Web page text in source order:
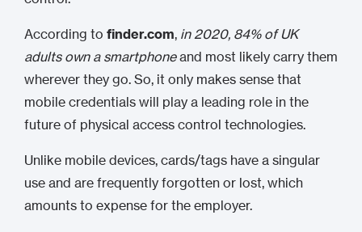
According to finder.com, in 2020, 84% of UK
adults own a smartphoneand most likely carry them
wherever they go. So, it only makes sense that
mobile credentials will play a leading role in the
future of physical access control technologies.
Unlike mobile devices, cards/tags have a singular
use and are frequently forgotten or lost, which
amounts to expense for the employer.